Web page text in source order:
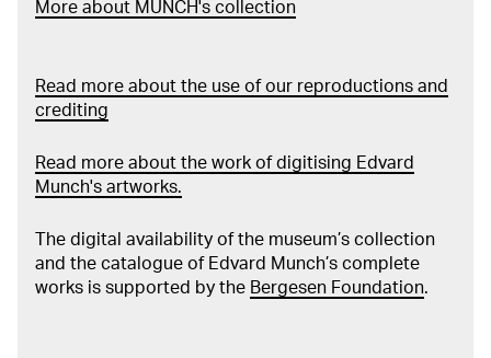
More about MUNCH's collection
Read more about the use of our reproductions and
crediting
Read more about the work of digitising Edvard
Munch's artworks.
The digital availability of the museum’s collection
and the catalogue of Edvard Munch’s complete
works is supported by the Bergesen Foundation.